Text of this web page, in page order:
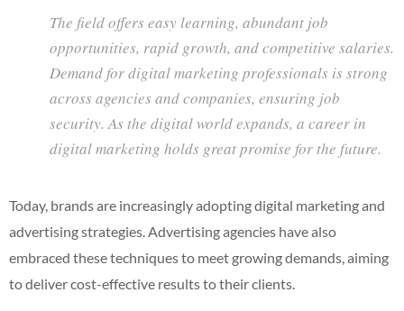
The field offers easy learning, abundant job
opportunities, rapid growth, and competitive salaries.
Demand for digital marketing professionals is strong
across agencies and companies, ensuring job
security. As the digital world expands, a career in
digital marketing holds great promise for the future.
Today, brands are increasingly adopting digital marketing and
advertising strategies. Advertising agencies have also
embraced these techniques to meet growing demands, aiming
to deliver cost-effective results to their clients.